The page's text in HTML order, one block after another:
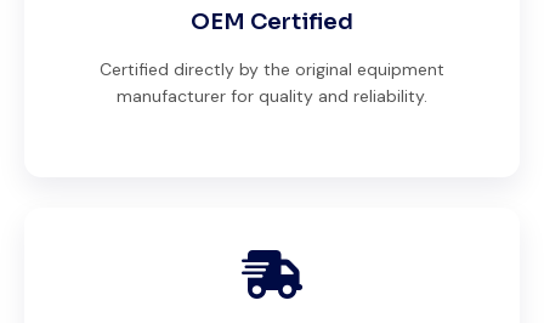
OEM Certified
Certified directly by the original equipment
manufacturer for quality and reliability.